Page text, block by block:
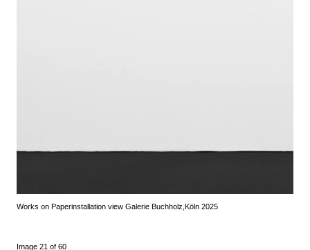
Works on Paperinstallation view Galerie Buchholz, Köln 2025
Image 21 of 60